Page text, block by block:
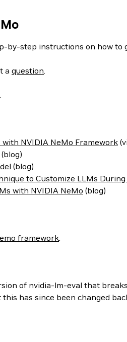
by-step instructions on how to
a question.
.
NVIDIA NeMo Framework
(blog)
(blog)
to Customize LLMs
with NVIDIA NeMo (blog)
framework.
of nvidia-lm-eval that
has since been changed